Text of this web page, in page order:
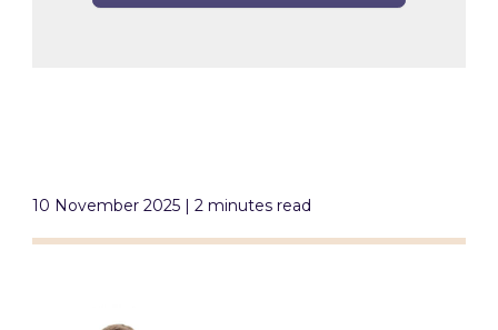
10 November 2025 | 2 minutes read